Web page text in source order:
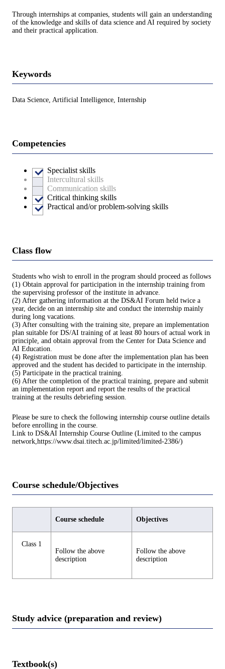
Through internships at companies, students will gain an understanding
of the knowledge and skills of data science and AI required by society
and their practical application.
Keywords
Data Science, Artificial Intelligence, Internship
Competencies
Specialist skills
Intercultural skills
Communication skills
Critical thinking skills
Practical and/or problem-solving skills
Class flow
Students who wish to enroll in the program should proceed as follows
(1) Obtain approval for participation in the internship training from
the supervising professor of the institute in advance.
(2) After gathering information at the DS&AI Forum held twice a
year, decide on an internship site and conduct the internship mainly
during long vacations.
(3) After consulting with the training site, prepare an implementation
plan suitable for DS/AI training of at least 80 hours of actual work in
principle, and obtain approval from the Center for Data Science and
AI Education.
(4) Registration must be done after the implementation plan has been
approved and the student has decided to participate in the internship.
(5) Participate in the practical training.
(6) After the completion of the practical training, prepare and submit
an implementation report and report the results of the practical
training at the results debriefing session.
Please be sure to check the following internship course outline details
before enrolling in the course.
Link to DS&AI Internship Course Outline (Limited to the campus
network,https://www.dsai.titech.ac.jp/limited/limited-2386/)
Course schedule/Objectives
Course schedule Objectives
Class 1
Follow the above
description
Follow the above
description
Study advice (preparation and review)
Textbook(s)